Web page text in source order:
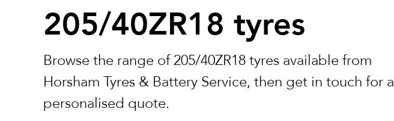
205/40ZR18 tyres
Browse the range of 205/40ZR18 tyres available from
Horsham Tyres & Battery Service, then get in touch for a
personalised quote.